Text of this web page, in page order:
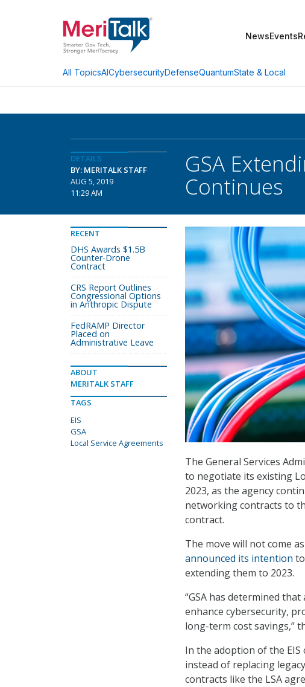
NewsEvents
All TopicsAICybersecurityDefenseQuantumState & Local
DETAILS
BY: MERITALK STAFF
AUG 5, 2019
11:29 AM
GSA
Continues
The General Services
to negotiate its existing
2023, as the agency
networking contracts to
contract.
The move will not come
announced its intention
extending them to 2023.
“GSA has determined
enhance cybersecurity,
long-term cost savings,”
In the adoption of the EIS
instead of replacing
contracts like the LSA
RECENT
DHS Awards $1.5B
Counter-Drone
Contract
CRS Report Outlines
Congressional Options
in Anthropic Dispute
FedRAMP Director
Placed on
Administrative Leave
ABOUT
MERITALK STAFF
TAGS
EIS
GSA
Local Service Agreements